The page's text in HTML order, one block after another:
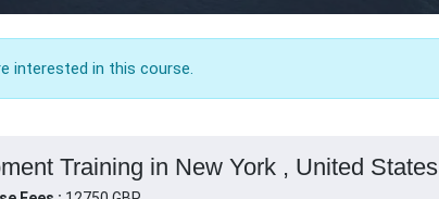
interested in this course.
Training in New York , United States